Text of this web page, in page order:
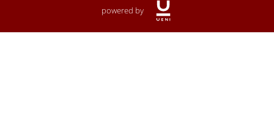
powered by